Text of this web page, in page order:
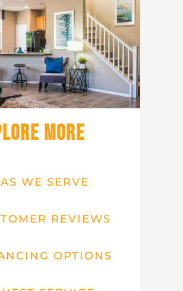
More
WE SERVE
REVIEWS
OPTIONS